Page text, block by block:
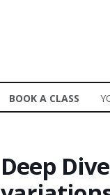
BOOK A CLASS
Deep